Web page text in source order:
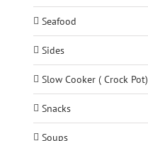
Seafood
Sides
Slow Cooker ( Crock Pot)
Snacks
Soups